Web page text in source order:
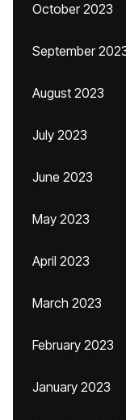
October 2023
September
August 2023
July 2023
June 2023
May 2023
April 2023
March 2023
February 2023
January 2023